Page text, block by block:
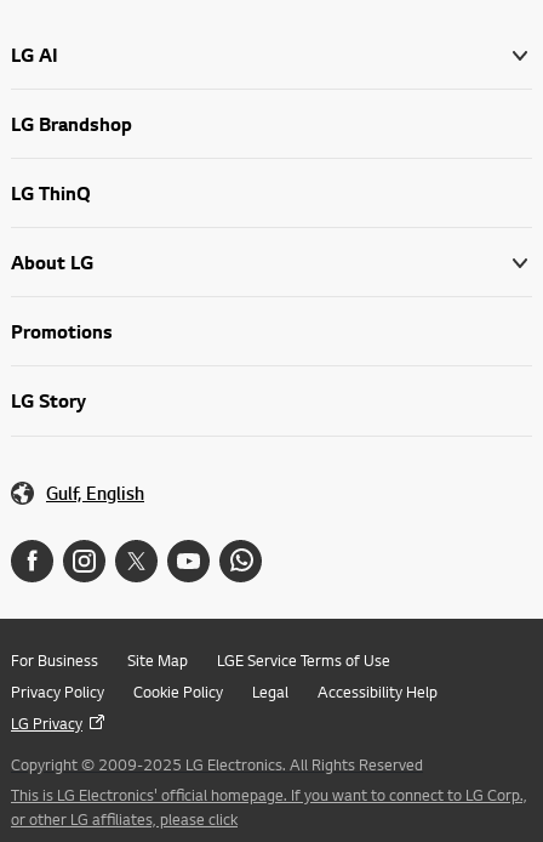
LG AI
LG Brandshop
LG ThinQ
About LG
Promotions
LG Story
Gulf, English
For Business Site Map
LGE Service Terms of Use
Privacy Policy
Cookie Policy Legal
Accessibility Help
LG Privacy
Copyright © 2009-2025 LG Electronics. All Rights Reserved
This is LG Electronics' official homepage. If you want to connect to LG Corp.,
or other LG affiliates, please click